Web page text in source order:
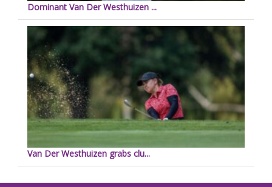
Dominant Van Der Westhuizen ...
Van Der Westhuizen grabs clu...